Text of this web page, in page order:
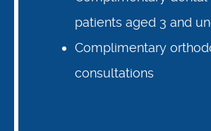
patients aged 3 and
Complimentary
consultations